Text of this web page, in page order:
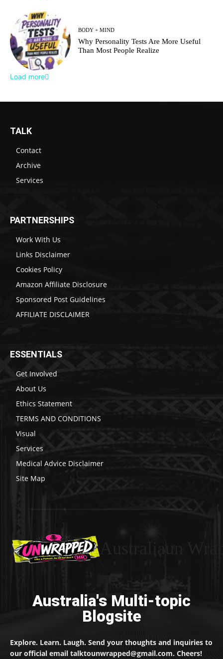
BODY + MIND
Why Personality Tests Are More Useful
Than Most People Realize
Load more
TALK
Contact
Archive
Services
PARTNERSHIPS
Work With Us
Links Disclaimer
Cookies Policy
Amazon Affiliate Disclosure
Sponsored Post Guidelines
AFFILIATE DISCLAIMER
ESSENTIALS
Get Involved
About Us
Ethics Statement
TERMS AND CONDITIONS
Visual
Services
Medical Advice Disclaimer
Site Map
Australia's Multi-topic
Blogsite
Explore. Learn. Laugh. Send your thoughts and inquiries to
our official email talktounwrapped@gmail.com. Cheers!